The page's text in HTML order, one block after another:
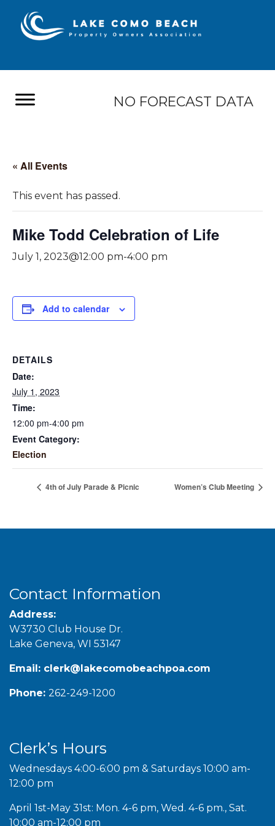
NO FORECAST DATA
« All Events
This event has passed.
Mike Todd Celebration of Life
July 1, 2023@12:00 pm-4:00 pm
Add to calendar
DETAILS
Date:
July 1, 2023
Time:
12:00 pm-4:00 pm
Event Category:
Election
4th of July Parade & Picnic Women’s Club Meeting
Contact Information
Address:
W3730 Club House Dr.
Lake Geneva, WI 53147
Email: clerk@lakecomobeachpoa.com
Phone: 262-249-1200
Clerk’s Hours
Wednesdays 4:00-6:00 pm & Saturdays 10:00 am-
12:00 pm
April 1st-May 31st: Mon. 4-6 pm, Wed. 4-6 pm., Sat.
10:00 am-12:00 pm